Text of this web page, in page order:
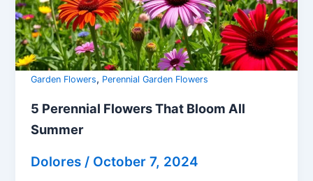
Garden Flowers, Perennial Garden Flowers
5 Perennial Flowers That Bloom All
Summer
Dolores / October 7, 2024